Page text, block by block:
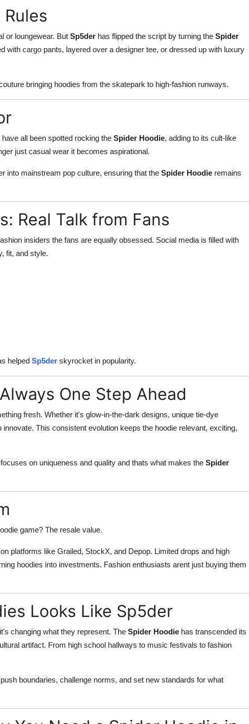
or loungewear. But Sp5der has flipped the script by turning the Spider
with cargo pants, layered over a designer tee, or dressed up with luxury
bringing hoodies from the skatepark to high-fashion runways.
all been spotted rocking the Spider Hoodie, adding to its cult-like
just casual wear it becomes aspirational.
into mainstream pop culture, ensuring that the Spider Hoodie remains
Real Talk from Fans
insiders the fans are equally obsessed. Social media is filled with
fit, and style.
helped Sp5der skyrocket in popularity.
One Step Ahead
fresh. Whether it's glow-in-the-dark designs, unique tie-dye
This consistent evolution keeps the hoodie relevant, exciting,
on uniqueness and quality and thats what makes the Spider
game? The resale value.
platforms like Grailed, StockX, and Depop. Limited drops and high
hoodies into investments. Fashion enthusiasts arent just buying them
Looks Like Sp5der
changing what they represent. The Spider Hoodie has transcended its
artifact. From high school hallways to music festivals to fashion
boundaries, challenge norms, and set new standards for what